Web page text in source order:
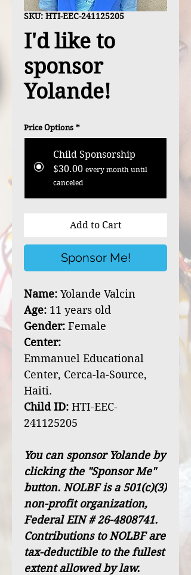
SKU: HTI-EEC-241125205
I'd like to
sponsor
Yolande!
Price Options *
Child Sponsorship
$30.00 every month until
canceled
Add to Cart
Sponsor Me!
Name: Yolande Valcin
Age: 11 years old
Gender: Female
Center:
Emmanuel Educational
Center, Cerca-la-Source,
Haiti.
Child ID: HTI-EEC-
241125205
You can sponsor Yolande by
clicking the "Sponsor Me"
button. NOLBF is a 501(c)(3)
non-profit organization,
Federal EIN # 26-4808741.
Contributions to NOLBF are
tax-deductible to the fullest
extent allowed by law.